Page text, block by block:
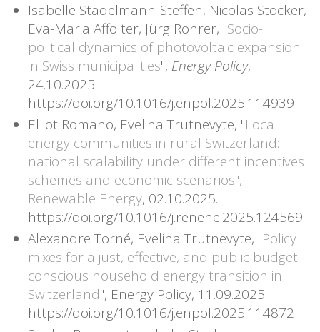
Isabelle Stadelmann-Steffen, Nicolas Stocker,
Eva-Maria Affolter, Jürg Rohrer, "Socio-
political dynamics of photovoltaic expansion
in Swiss municipalities", Energy Policy,
24.10.2025.
https://doi.org/10.1016/j.enpol.2025.114939
Elliot Romano, Evelina Trutnevyte, "Local
energy communities in rural Switzerland:
national scalability under different incentives
schemes and economic scenarios",
Renewable Energy, 02.10.2025.
https://doi.org/10.1016/j.renene.2025.124569
Alexandre Torné, Evelina Trutnevyte, "Policy
mixes for a just, effective, and public budget-
conscious household energy transition in
Switzerland", Energy Policy, 11.09.2025.
https://doi.org/10.1016/j.enpol.2025.114872